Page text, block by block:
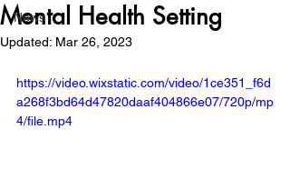
News
Mental Health Setting
Updated: Mar 26, 2023
https://video.wixstatic.com/video/1ce351_f6d
a268f3bd64d47820daaf404866e07/720p/mp
4/file.mp4